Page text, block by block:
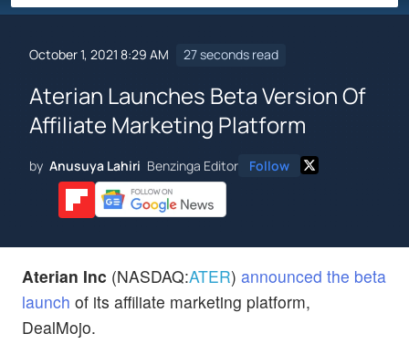
October 1, 2021 8:29 AM 27 seconds read
Aterian Launches Beta Version Of
Affiliate Marketing Platform
by Anusuya Lahiri Benzinga Editor Follow
Aterian Inc (NASDAQ:ATER) announced the beta
launch of its affiliate marketing platform,
DealMojo.